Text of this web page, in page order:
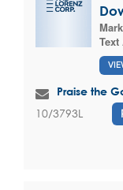
Text
Praise the
10/3793L